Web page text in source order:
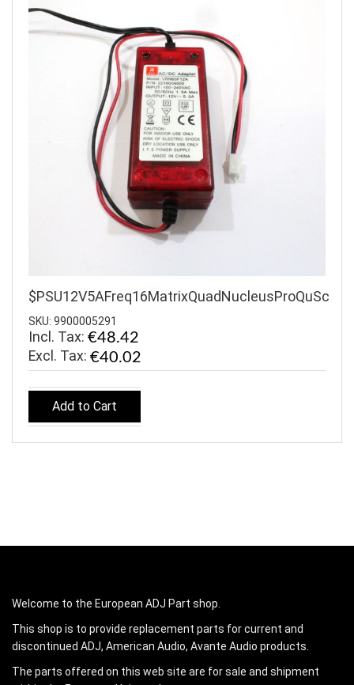
$PSU12V5AFreq16MatrixQuadNucleusProQuSc
SKU: 9900005291
Incl. Tax: €48.42
€40.02
Add to Cart
Welcome to the European ADJ Part shop.
This shop is to provide replacement parts for current and
discontinued ADJ, American Audio, Avante Audio products.
The parts offered on this web site are for sale and shipment